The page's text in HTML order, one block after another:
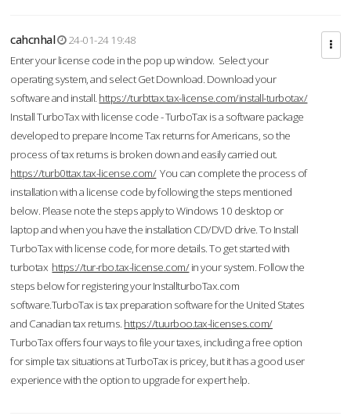
cahcnhal
24-01-24 19:48
Enter your license code in the pop up window. Select your
operating system, and select Get Download. Download your
software and install. https://turbttax.tax-license.com/install-turbotax/
Install TurboTax with license code - TurboTax is a software package
developed to prepare Income Tax returns for Americans, so the
process of tax returns is broken down and easily carried out.
https://turb0ttax.tax-license.com/You can complete the process of
installation with a license code by following the steps mentioned
below. Please note the steps apply to Windows 10 desktop or
laptop and when you have the installation CD/DVD drive. To Install
TurboTax with license code, for more details. To get started with
turbotax https://tur-rbo.tax-license.com/in your system. Follow the
steps below for registering your InstallturboTax.com
software.TurboTax is tax preparation software for the United States
and Canadian tax returns. https://tuurboo.tax-licenses.com/
TurboTax offers four ways to file your taxes, including a free option
for simple tax situations at TurboTax is pricey, but it has a good user
experience with the option to upgrade for expert help.